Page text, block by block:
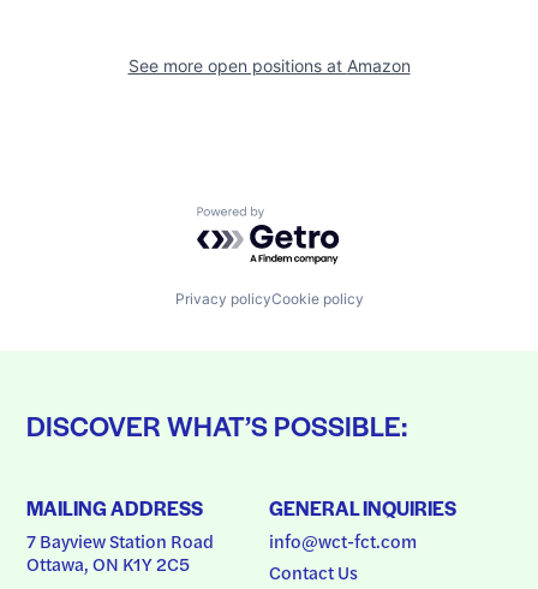
See more open positions at Amazon
Powered by Getro.com
Privacy policyCookie policy
DISCOVER WHAT’S POSSIBLE:
MAILING ADDRESS
7 Bayview Station Road
Ottawa, ON K1Y 2C5
GENERAL INQUIRIES
info@wct-fct.com
Contact Us